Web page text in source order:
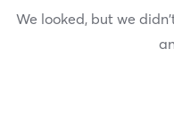
We looked, but we